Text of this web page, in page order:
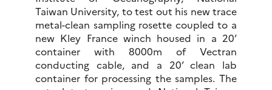
Taiwan University, to test out his new trace
metal-clean sampling rosette coupled to a
new Kley France winch housed in a 20’
container with 8000m of Vectran
conducting cable, and a 20’ clean lab
container for processing the samples. The